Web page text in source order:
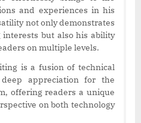
and experiences in his
not only demonstrates
but also his ability
on multiple levels.
is a fusion of technical
appreciation for the
offering readers a unique
on both technology